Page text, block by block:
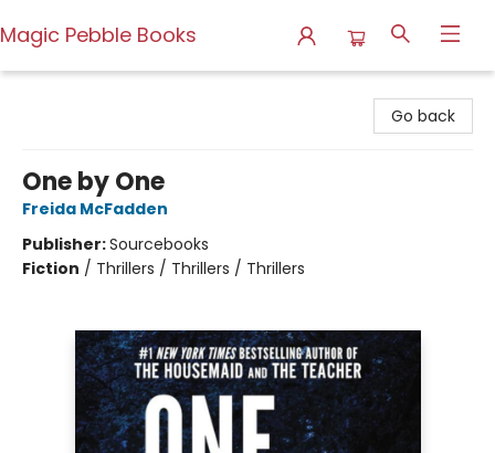
Magic Pebble Books
Go back
One by One
Freida McFadden
Publisher:Sourcebooks
Fiction / Thrillers / Thrillers / Thrillers